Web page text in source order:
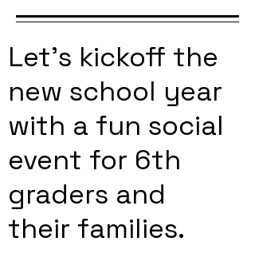
Let's kickoff the
new school year
with a fun social
event for 6th
graders and
their families.